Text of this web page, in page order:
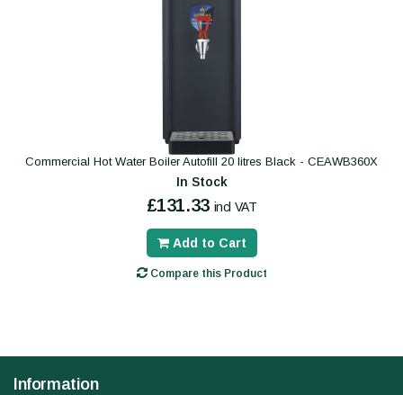
Commercial Hot Water Boiler Autofill 20 litres Black - CEAWB360X
In Stock
£131.33 incl VAT
Add to Cart
Compare this Product
Information